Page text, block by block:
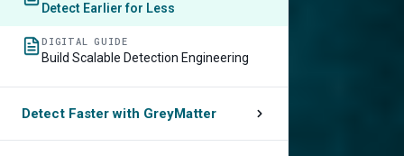
Detect Earlier for Less
DIGITAL GUIDE
Build Scalable Detection Engineering
Detect Faster with GreyMatter
VIDEO